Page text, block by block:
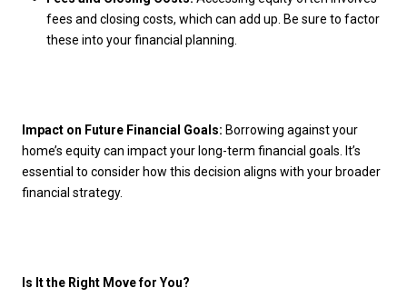
fees and closing costs, which can add up. Be sure to factor
these into your financial planning.
Impact on Future Financial Goals: Borrowing against your
home’s equity can impact your long-term financial goals. It’s
essential to consider how this decision aligns with your broader
financial strategy.
Is It the Right Move for You?